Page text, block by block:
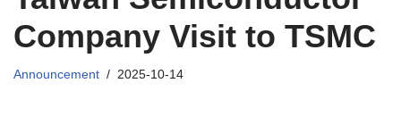
Company Visit to TSMC
Announcement 2025-10-14